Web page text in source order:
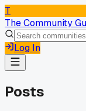
T
The Community
Log In
Posts